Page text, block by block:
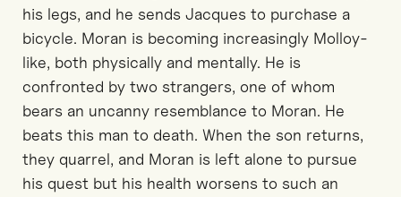
his legs, and he sends Jacques to purchase a
bicycle. Moran is becoming increasingly Molloy-
like, both physically and mentally. He is
confronted by two strangers, one of whom
bears an uncanny resemblance to Moran. He
beats this man to death. When the son returns,
they quarrel, and Moran is left alone to pursue
his quest but his health worsens to such an